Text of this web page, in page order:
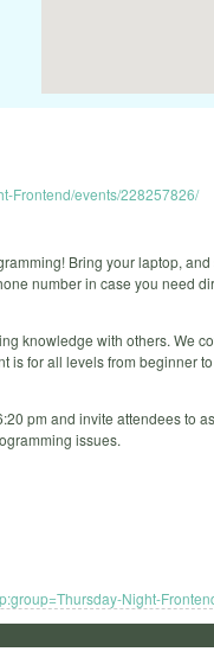
Frontend/events/228257826/
Bring your laptop,
number in case you need
knowledge with others. We
is for all levels from beginner
pm and invite attendees to
issues.
Night-